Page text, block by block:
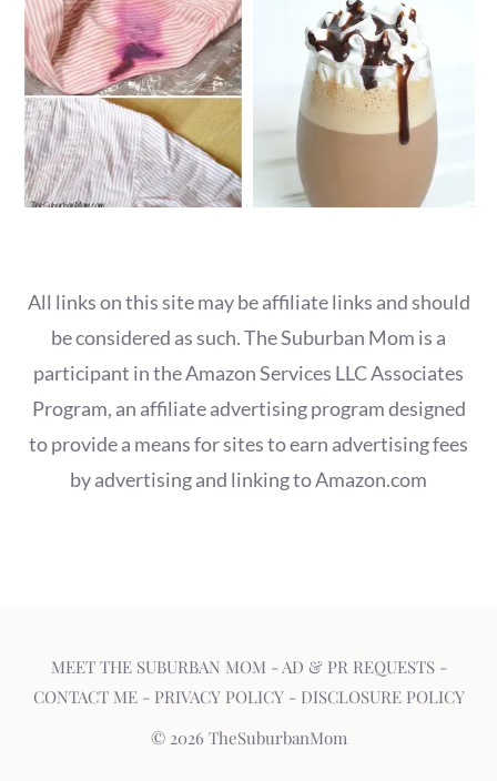
All links on this site may be affiliate links and should
be considered as such. The Suburban Mom is a
participant in the Amazon Services LLC Associates
Program, an affiliate advertising program designed
to provide a means for sites to earn advertising fees
by advertising and linking to Amazon.com
MEET THE SUBURBAN MOM - AD & PR REQUESTS-
CONTACT ME- PRIVACY POLICY- DISCLOSURE POLICY
© 2026 TheSuburbanMom